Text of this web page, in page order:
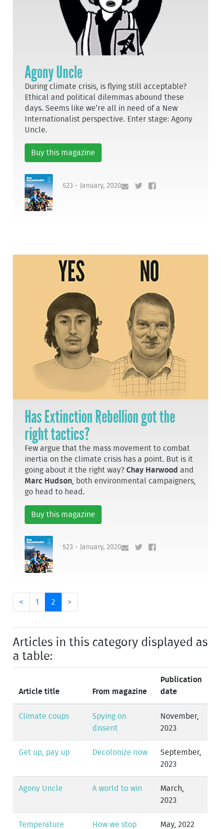
Agony Uncle
During climate crisis, is flying still acceptable?
Ethical and political dilemmas abound these
days. Seems like we’re all in need of a New
Internationalist perspective. Enter stage: Agony
Uncle.
Buy this magazine
523 - January, 2020
Has Extinction Rebellion got the
right tactics?
Few argue that the mass movement to combat
inertia on the climate crisis has a point. But is it
going about it the right way?Chay Harwood and
Marc Hudson , both environmental campaigners,
go head to head.
Buy this magazine
523 - January, 2020
< 1 2 >
Articles in this category displayed as
a table:
Article title From magazine
Publication
date
Climate coups
Spying on
dissent
November,
2023
Get up, pay up Decolonize now
September,
2023
Agony Uncle A world to win
March,
2023
Temperature
How we stop
May, 2022